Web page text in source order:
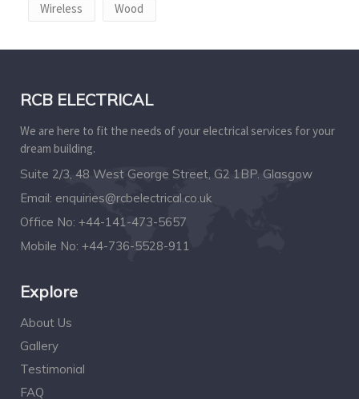
Wireless Wood
RCB ELECTRICAL
We are here to fit the needs of your electrical services for your
dream building.
Suite 2/3, 48 West George Street, G2 1BP. Glasgow
Email: enquiries@rcbelectrical.co.uk
Office No: +44-141-473-5657
Mobile No: +44-736-5528-911
Explore
About Us
Gallery
Testimonial
FAQ